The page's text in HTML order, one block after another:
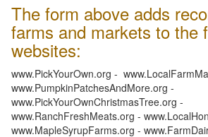
The form above adds
farms and markets to the
websites:
www.PickYourOwn.org -
www.PumpkinPatchesAndMore.org -
www.PickYourOwnChristmasTree.org -
www.RanchFreshMeats.org -
www.MapleSyrupFarms.org -